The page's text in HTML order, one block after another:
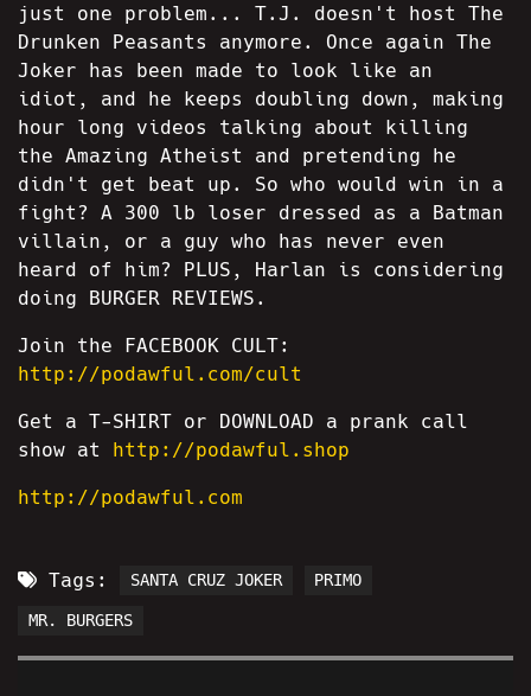
just one problem... T.J. doesn't host The
Drunken Peasants anymore. Once again The
Joker has been made to look like an
idiot, and he keeps doubling down, making
hour long videos talking about killing
the Amazing Atheist and pretending he
didn't get beat up. So who would win in a
fight? A 300 lb loser dressed as a Batman
villain, or a guy who has never even
heard of him? PLUS, Harlan is considering
doing BURGER REVIEWS.
Join the FACEBOOK CULT:
http://podawful.com/cult
Get a T-SHIRT or DOWNLOAD a prank call
show at http://podawful.shop
http://podawful.com
Tags: SANTA CRUZ JOKER PRIMO
MR. BURGERS